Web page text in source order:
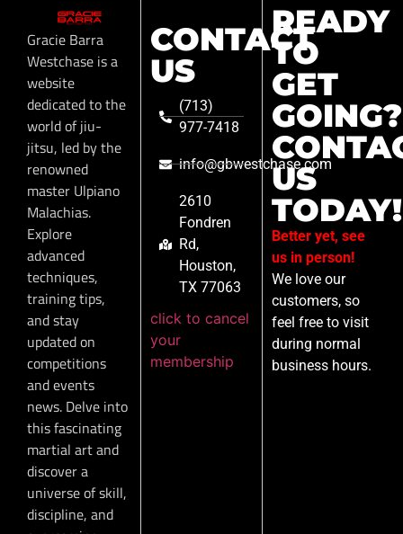
Gracie Barra
Westchase is a
website
dedicated to the
world of jiu-
jitsu, led by the
renowned
master Ulpiano
Malachias.
Explore
advanced
techniques,
training tips,
and stay
updated on
competitions
and events
news. Delve into
this fascinating
martial art and
discover a
universe of skill,
discipline, and
CONTACT
US
(713)
977-7418
info@gbwestchase.com
2610
Fondren
Rd,
Houston,
TX 77063
click to cancel
your
membership
READY
TO
GET
GOING?
US
TODAY!
Better yet, see
us in person!
We love our
customers, so
feel free to visit
during normal
business hours.